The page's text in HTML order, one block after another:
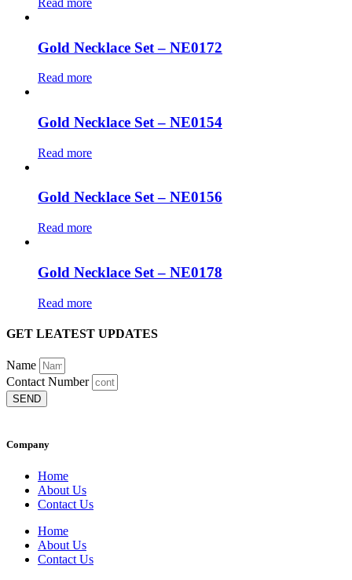
Gold Necklace Set – NE0172
Read more
Gold Necklace Set – NE0154
Read more
Gold Necklace Set – NE0156
Read more
Gold Necklace Set – NE0178
Read more
GET LEATEST UPDATES
Name
Contact Number
SEND
Company
Home
About Us
Contact Us
Home
About Us
Contact Us